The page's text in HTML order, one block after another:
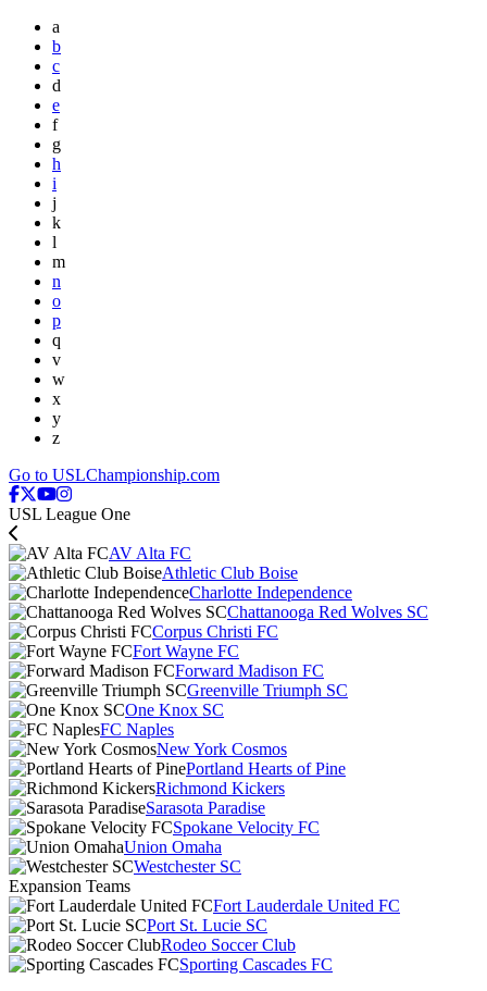
a
b
c
d
e
f
g
h
i
j
k
l
m
n
o
p
q
v
w
x
y
z
Go to USLChampionship.com
USL League One
AV Alta FC
Athletic Club Boise
Charlotte Independence
Chattanooga Red Wolves SC
Corpus Christi FC
Fort Wayne FC
Forward Madison FC
Greenville Triumph SC
One Knox SC
FC Naples
New York Cosmos
Portland Hearts of Pine
Richmond Kickers
Sarasota Paradise
Spokane Velocity FC
Union Omaha
Westchester SC
Expansion Teams
Fort Lauderdale United FC
Port St. Lucie SC
Rodeo Soccer Club
Sporting Cascades FC